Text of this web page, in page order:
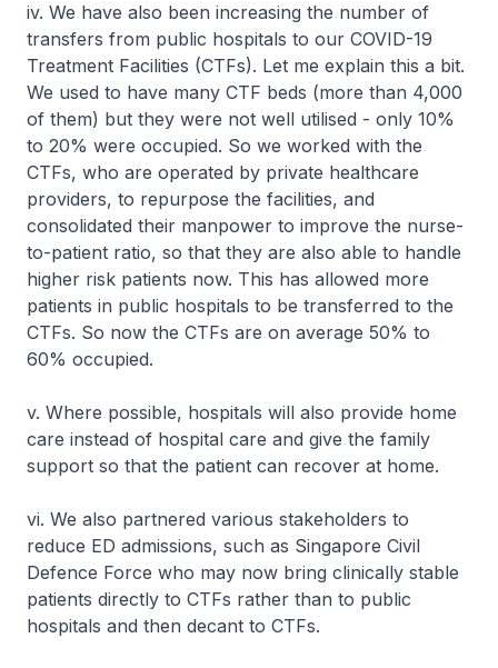
iv. We have also been increasing the number of
transfers from public hospitals to our COVID-19
Treatment Facilities (CTFs). Let me explain this a bit.
We used to have many CTF beds (more than 4,000
of them) but they were not well utilised - only 10%
to 20% were occupied. So we worked with the
CTFs, who are operated by private healthcare
providers, to repurpose the facilities, and
consolidated their manpower to improve the nurse-
to-patient ratio, so that they are also able to handle
higher risk patients now. This has allowed more
patients in public hospitals to be transferred to the
CTFs. So now the CTFs are on average 50% to
60% occupied.
v. Where possible, hospitals will also provide home
care instead of hospital care and give the family
support so that the patient can recover at home.
vi. We also partnered various stakeholders to
reduce ED admissions, such as Singapore Civil
Defence Force who may now bring clinically stable
patients directly to CTFs rather than to public
hospitals and then decant to CTFs.